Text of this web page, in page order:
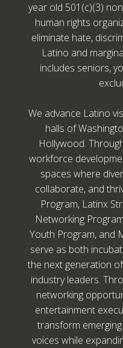
year old 501(c)(3)
human rights
eliminate hate,
Latino and
includes seniors,
We advance Latino
halls of
Hollywood.
workforce
spaces where
collaborate, and
Program, Latinx
Networking
Youth Program, and
serve as both
the next generation
industry leaders.
networking
entertainment
transform
voices while